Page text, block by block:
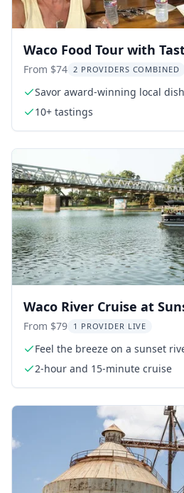
Waco Food Tour with
From $74 2 PROVIDERS COMBINED
Savor award-winning local
10+ tastings
Waco River Cruise at
From $79 1 PROVIDER LIVE
Feel the breeze on a sunset
2-hour and 15-minute cruise